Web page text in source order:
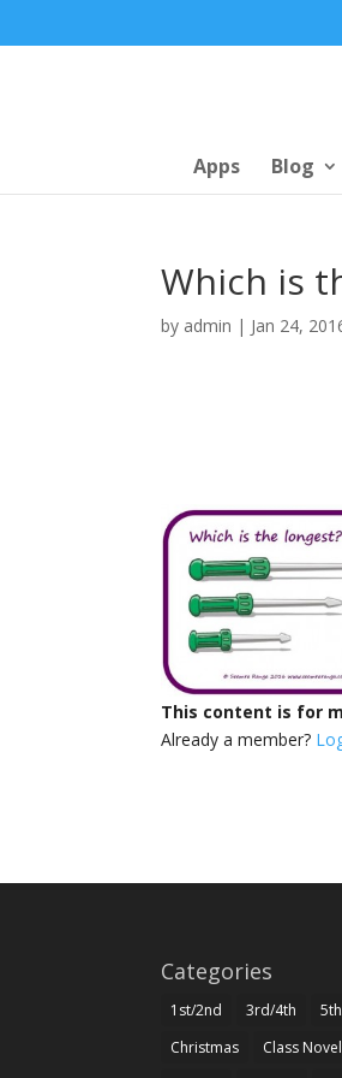
Apps Blog
Which is
by admin | Jan 24,
This content is for
Already a member?
Categories
1st/2nd 3rd/4th
Christmas
Class Novel